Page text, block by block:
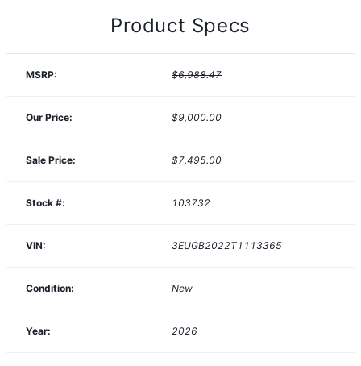
Product Specs
MSRP: $6,988.47
Our Price: $9,000.00
Sale Price: $7,495.00
Stock #: 103732
VIN: 3EUGB2022T1113365
Condition: New
Year: 2026